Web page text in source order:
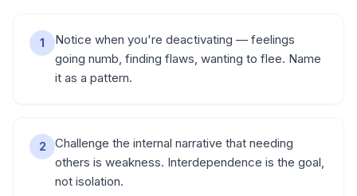
1
Notice when you're deactivating — feelings
going numb, finding flaws, wanting to flee. Name
it as a pattern.
2
Challenge the internal narrative that needing
others is weakness. Interdependence is the goal,
not isolation.